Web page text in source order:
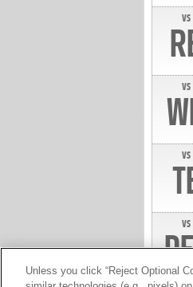
vs
vs
vs
vs
Unless you click “Reject Optional